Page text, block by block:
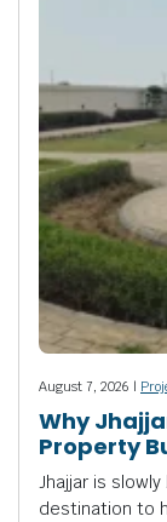
August 7, 2026 |
Why
Property
Jhajjar is
destination to